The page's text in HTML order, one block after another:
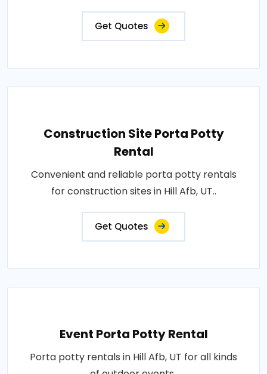
Get Quotes
Construction Site Porta Potty
Rental
Convenient and reliable porta potty rentals
for construction sites in Hill Afb, UT..
Get Quotes
Event Porta Potty Rental
Porta potty rentals in Hill Afb, UT for all kinds